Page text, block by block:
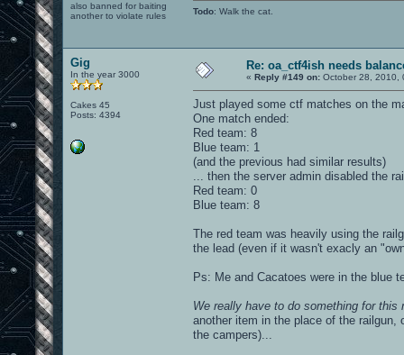
also banned for baiting
another to violate rules
Todo: Walk the cat.
Gig
In the year 3000
Cakes 45
Posts: 4394
Re: oa_ctf4ish needs
« Reply #149 on: October 28, 2010,
Just played some ctf matches on the
One match ended:
Red team: 8
Blue team: 1
(and the previous had similar results)
... then the server admin disabled the
Red team: 0
Blue team: 8
The red team was heavily using the
the lead (even if it wasn't exacly an
Ps: Me and Cacatoes were in the blue
We really have to do something for this
another item in the place of the
the campers)...